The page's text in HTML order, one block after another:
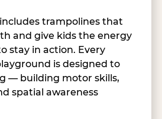
trampolines that
and give kids the energy
stay in action. Every
is designed to
— building motor skills,
spatial awareness